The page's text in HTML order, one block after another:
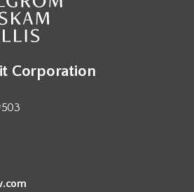
Corporation